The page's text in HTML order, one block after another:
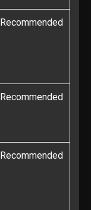
Recommended
Recommended
Recommended